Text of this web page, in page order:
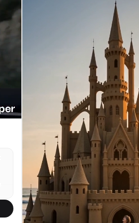
departure. TIMELINE / SHOT-
[Extreme Wide Angle / 16mm
breathtaking full-body
whale suspended in the vast
massive creature displaces
water smoothly. SFX: A low,
frequency of the ocean
/ Smooth Track]. The camera
towards the creature's
visual scale shifts to reveal
texture of its skin, heavily
clusters of pale, jagged
chest-vibrating biological
builds in intensity. 0:06-
Slow Pan]. The camera
whale. An ancient,
vehicle rolls loosely to
Swirling streams of micro-
massive pectoral fins. SFX:
swoosh of water being
0:12 - [Deep Focus / Wide
shadow looms slowly from the
rising vertically. A second,
emerges into view, creating a
formation with the first. Their